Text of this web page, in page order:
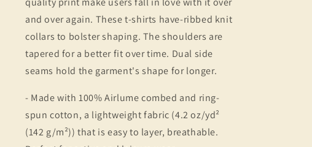
and over again. These t-shirts have-ribbed knit
collars to bolster shaping. The shoulders are
tapered for a better fit over time. Dual side
seams hold the garment's shape for longer.
- Made with 100% Airlume combed and ring-
spun cotton, a lightweight fabric (4.2 oz/yd²
(142 g/m²)) that is easy to layer, breathable.